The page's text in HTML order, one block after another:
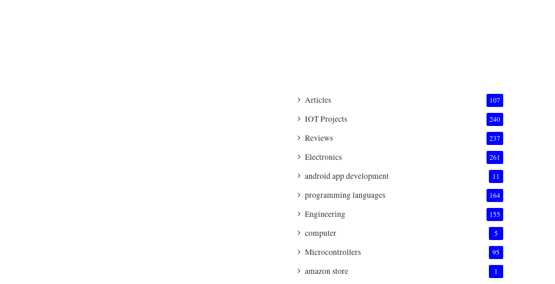
Articles 107
IOT Projects 240
Reviews 237
Electronics 261
android app development 11
programming languages 164
Engineering 155
computer 5
Microcontrollers 95
amazon store 1